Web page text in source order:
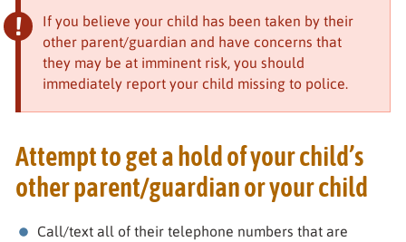
If you believe your child has been taken by their
other parent/guardian and have concerns that
they may be at imminent risk, you should
immediately report your child missing to police.
Attempt to get a hold of your child’s
other parent/guardian or your child
Call/text all of their telephone numbers that are